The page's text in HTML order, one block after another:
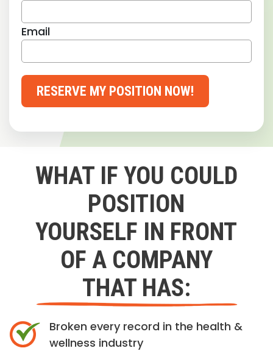
Email
RESERVE MY POSITION NOW!
WHAT IF YOU COULD
POSITION
YOURSELF IN FRONT
OF A COMPANY
THAT HAS:
Broken every record in the health &
wellness industry